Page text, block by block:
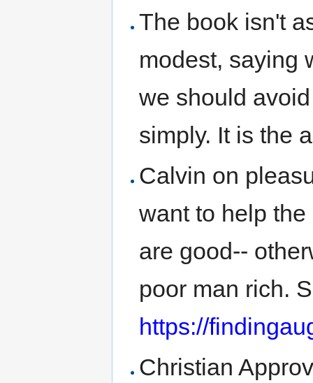
The book isn't
modest, saying
we should
simply. It is the
Calvin on
want to help
are good--
poor man rich.
https://
Christian